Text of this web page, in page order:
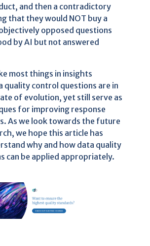
and then a contradictory
that they would NOT buy a
opposed questions
by AI but not answered
most things in insights
quality control questions are in
of evolution, yet still serve as
for improving response
As we look towards the future
we hope this article has
why and how data quality
can be applied appropriately.